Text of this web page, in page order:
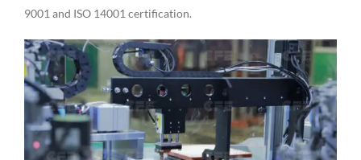
9001 and ISO 14001 certification.